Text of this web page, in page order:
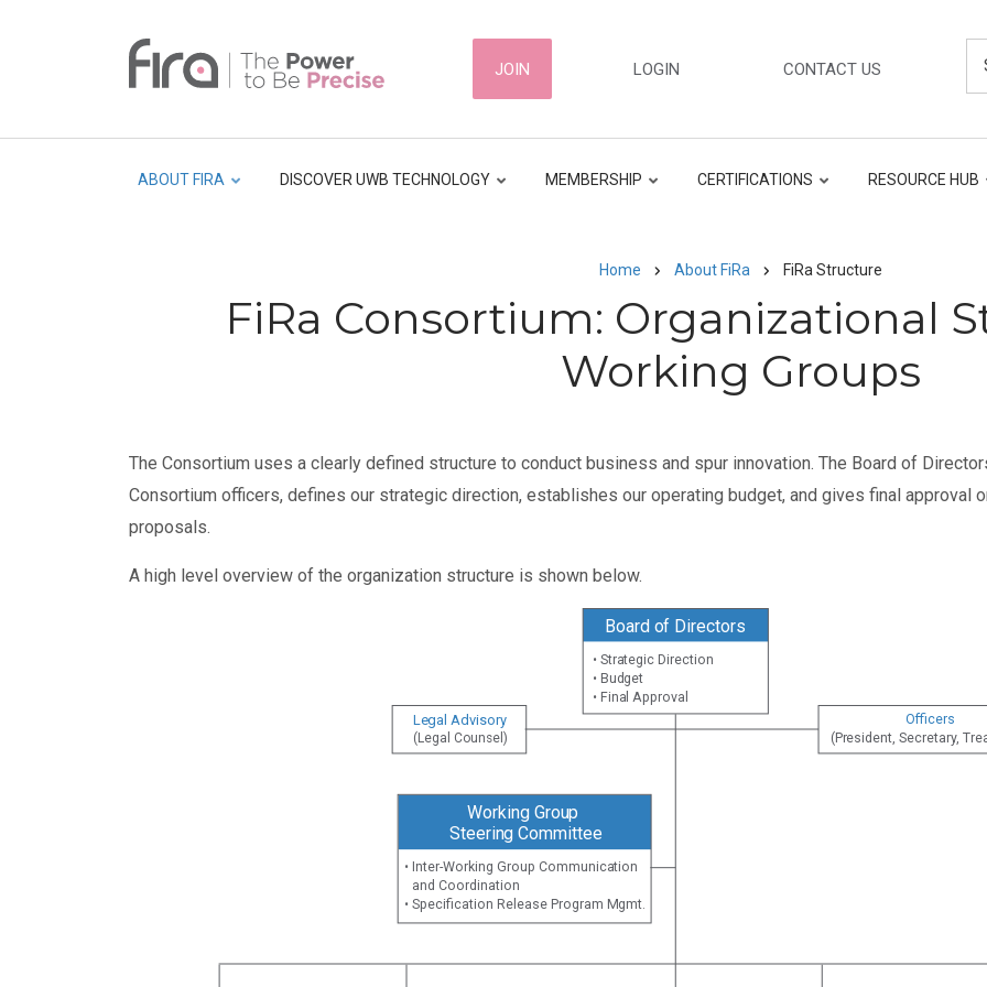
HEADER
JOIN LOGIN CONTACT US
ABOUT FIRA DISCOVER UWB TECHNOLOGY MEMBERSHIP CERTIFICATIONS RESOURCE HUB
Breadcrumb Home About FiRa FiRa Structure
FiRa Consortium: Organizational
Working Groups
The Consortium uses a clearly defined structure to conduct business and spur innovation. The Board of
Consortium officers, defines our strategic direction, establishes our operating budget, and gives final approval
proposals.
A high level overview of the organization structure is shown below.
• Strategic Direction
• Budget
• Final Approval
Board of Directors
Legal Advisory
(Legal Counsel)
Working Group
Steering Committee
Officers
(President, Secretary,
• Inter-Working Group Communication
and Coordination
• Specification Release Program Mgmt.